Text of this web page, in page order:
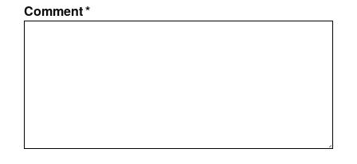
Comment*